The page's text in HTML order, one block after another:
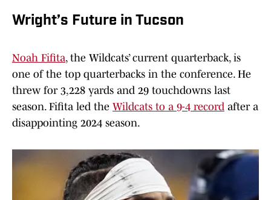
Wright’s Future in Tucson
Noah Fifita, the Wildcats’ current quarterback, is
one of the top quarterbacks in the conference. He
threw for 3,228 yards and 29 touchdowns last
season. Fifita led the Wildcats to a 9-4 record after a
disappointing 2024 season.